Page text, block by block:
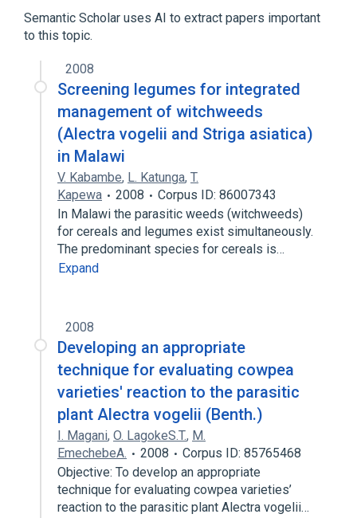
Semantic Scholar uses AI to extract papers important
to this topic.
2008
Screening legumes for integrated
management of witchweeds
(Alectra vogelii and Striga asiatica)
in Malawi
V. Kabambe, L. Katunga, T.
Kapewa
2008
Corpus ID: 86007343
In Malawi the parasitic weeds (witchweeds)
for cereals and legumes exist simultaneously.
The predominant species for cereals is…
Expand
2008
Developing an appropriate
technique for evaluating cowpea
varieties' reaction to the parasitic
plant Alectra vogelii (Benth.)
I. Magani, O. LagokeS.T., M.
EmechebeA.
2008
Corpus ID: 85765468
Objective: To develop an appropriate
technique for evaluating cowpea varieties’
reaction to the parasitic plant Alectra vogelii…